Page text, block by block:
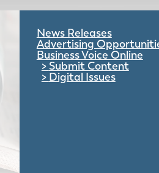
News Releases
Advertising
Business Voice Online
Submit Content
Digital Issues